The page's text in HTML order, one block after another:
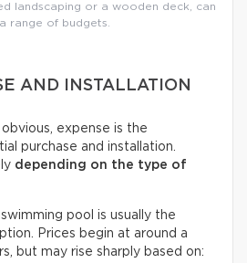
landscaping or a wooden deck, can
range of budgets.
AND INSTALLATION
expense is the
purchase and installation.
depending on the type of
swimming pool is usually the
Prices begin at around a
but may rise sharply based on: